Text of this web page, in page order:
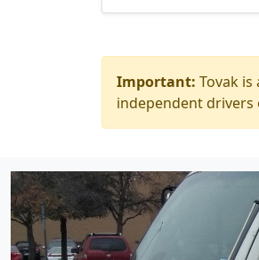
Important: Tovak
independent drivers